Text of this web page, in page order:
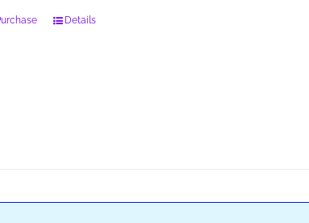
Details